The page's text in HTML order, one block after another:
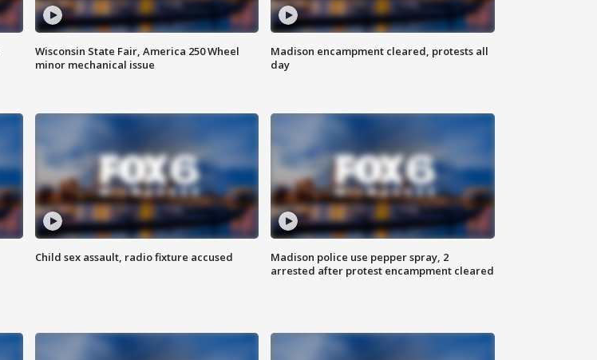
Wisconsin State Fair, America 250 Wheel
minor mechanical issue
Madison encampment cleared, protests all
day
Child sex assault, radio fixture accused
Madison police use pepper spray, 2
arrested after protest encampment cleared